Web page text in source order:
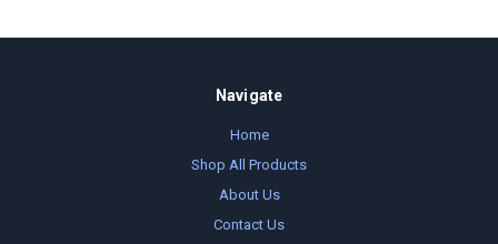
Navigate
Home
Shop All Products
About Us
Contact Us